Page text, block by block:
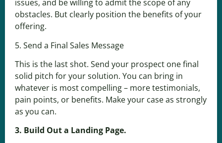
issues, and be willing to admit the scope of any
obstacles. But clearly position the benefits of your
offering.
5. Send a Final Sales Message
This is the last shot. Send your prospect one final
solid pitch for your solution. You can bring in
whatever is most compelling – more testimonials,
pain points, or benefits. Make your case as strongly
as you can.
3. Build Out a Landing Page.